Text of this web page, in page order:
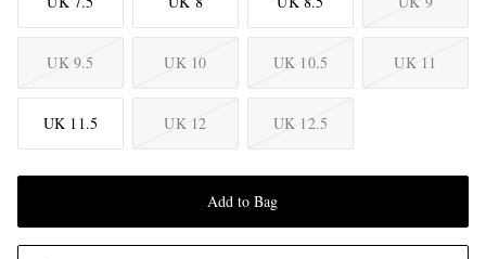
UK 9.5 UK 10 UK 10.5 UK 11
UK 11.5 UK 12 UK 12.5
Add to Bag